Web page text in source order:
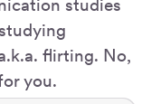
studies
flirting. No,
you.